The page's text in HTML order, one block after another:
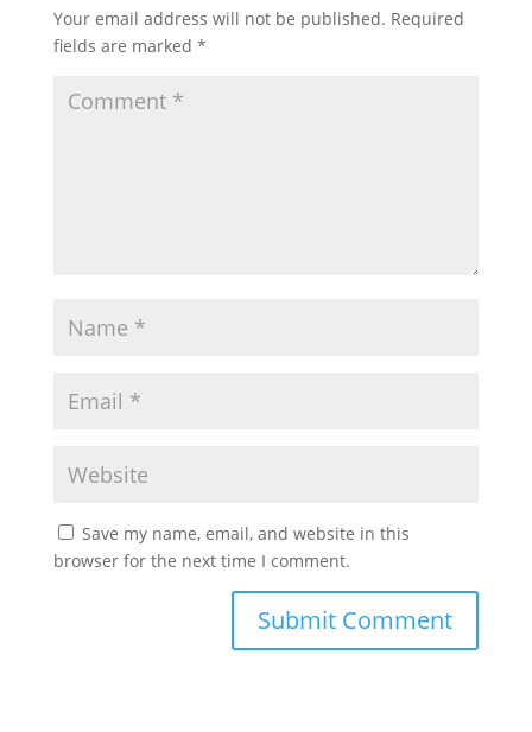
Your email address will not be published. Required
fields are marked *
Save my name, email, and website in this
browser for the next time I comment.